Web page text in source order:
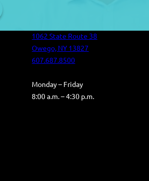
1062 State Route 38
Owego, NY 13827
607.687.8500
Monday – Friday
8:00 a.m. – 4:30 p.m.